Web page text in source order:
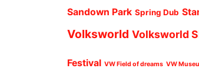
Sandown Park Spring Dub
Volksworld Volksworld
Festival VW Field of dreams VW